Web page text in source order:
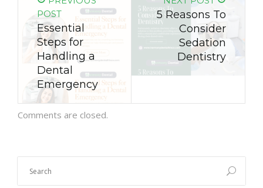
POST
Essential
Steps for
Handling a
Dental
Emergency
5 Reasons To
Consider
Sedation
Dentistry
Comments are closed.